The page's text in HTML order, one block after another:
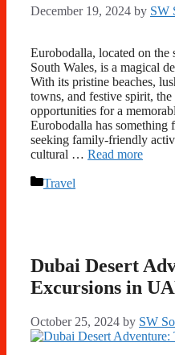
December 19, 2024 by SW
Eurobodalla, located on
South Wales, is a magical
With its pristine beaches,
towns, and festive spirit,
opportunities for a
Eurobodalla has something
seeking family-friendly
cultural … Read more
Categories
Travel
Dubai Desert
Excursions in
October 25, 2024 by SW